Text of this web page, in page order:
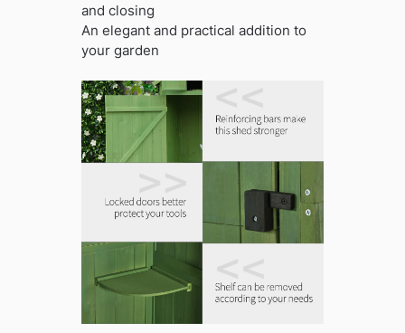
and closing
An elegant and practical addition to
your garden